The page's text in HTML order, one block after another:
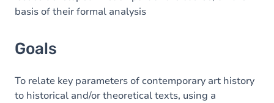
basis of their formal analysis
Goals
To relate key parameters of contemporary art history
to historical and/or theoretical texts, using a